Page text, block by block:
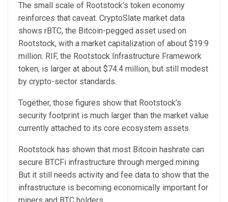
The small scale of Rootstock’s token economy
reinforces that caveat. CryptoSlate market data
shows rBTC, the Bitcoin-pegged asset used on
Rootstock, with a market capitalization of about $19.9
million. RIF, the Rootstock Infrastructure Framework
token, is larger at about $74.4 million, but still modest
by crypto-sector standards.
Together, those figures show that Rootstock’s
security footprint is much larger than the market value
currently attached to its core ecosystem assets.
Rootstock has shown that most Bitcoin hashrate can
secure BTCFi infrastructure through merged mining.
But it still needs activity and fee data to show that the
infrastructure is becoming economically important for